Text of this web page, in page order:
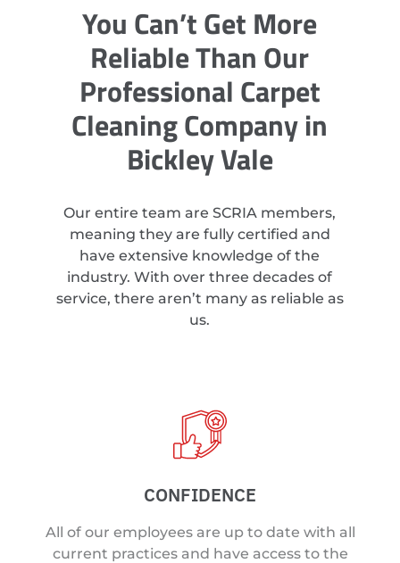
You Can’t Get More
Reliable Than Our
Professional Carpet
Cleaning Company in
Bickley Vale
Our entire team are SCRIA members,
meaning they are fully certified and
have extensive knowledge of the
industry. With over three decades of
service, there aren’t many as reliable as
us.
CONFIDENCE
All of our employees are up to date with all
current practices and have access to the